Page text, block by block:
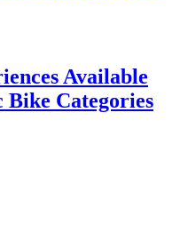
Available
Bike Categories